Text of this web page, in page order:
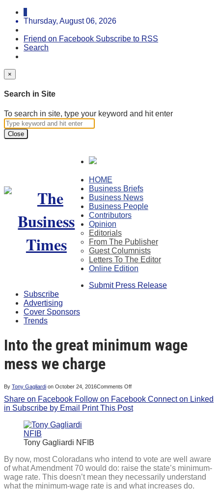
Thursday, August 06, 2026
Friend on Facebook Subscribe to RSS
Search
×
Search in Site
To search in site, type your keyword and hit enter
Close
HOME
Business Briefs
Business News
Business People
Contributors
Opinion
Editorials
From The Publisher
Guest Columnists
Letters To The Editor
Online Edition
Submit Press Release
Subscribe
Advertising
Cover Sponsors
Trends
Into the great minimum wage
mess we charge
By Tony Gagliardi on October 24, 2016Comments Offon
the
great
minimum
Share on Facebook Follow on Facebook Connect on Linked
in Subscribe by Email Print This Post
Tony Gagliardi NFIB
By now, most Coloradans who intend to vote are well aware
of what Amendment 70 would do: raise the state’s minimum-
wage rate. This doesn’t mean they necessarily understand
what the minimum-wage rate is and what increases do.